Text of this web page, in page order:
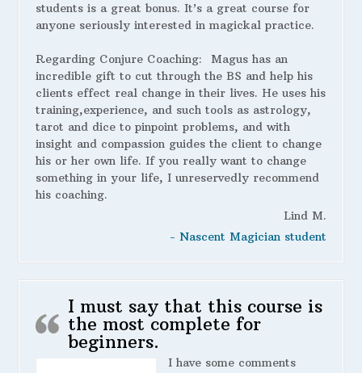
students is a great bonus. It’s a great course for
anyone seriously interested in magickal practice.
Regarding Conjure Coaching: Magus has an
incredible gift to cut through the BS and help his
clients effect real change in their lives. He uses his
training,experience, and such tools as astrology,
tarot and dice to pinpoint problems, and with
insight and compassion guides the client to change
his or her own life. If you really want to change
something in your life, I unreservedly recommend
his coaching.
Lind M.
- Nascent Magician student
I must say that this course is
the most complete for
beginners.
I have some comments